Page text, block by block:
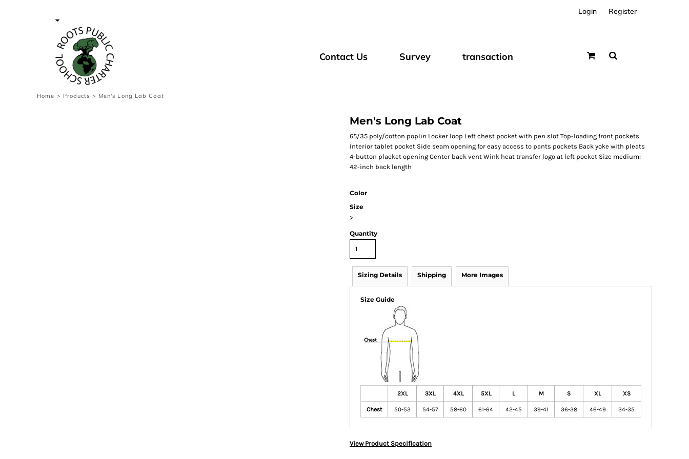
Login Register
Contact Us Survey transaction
Home > Products > Men's Long Lab Coat
Men's Long Lab Coat
65/35 poly/cotton poplin Locker loop Left chest pocket with pen slot Top-loading front pockets
Interior tablet pocket Side seam opening for easy access to pants pockets Back yoke with pleats
4-button placket opening Center back vent Wink heat transfer logo at left pocket Size medium:
42-inch back length
Color
Size
>
Quantity
Sizing Details Shipping More Images
Size Guide
2XL 3XL 4XL 5XL L M S XL XS
Chest 50-53 54-57 58-60 61-64 42-45 39-41 36-38 46-49 34-35
View Product Specification
transaction
Cart: 0 item